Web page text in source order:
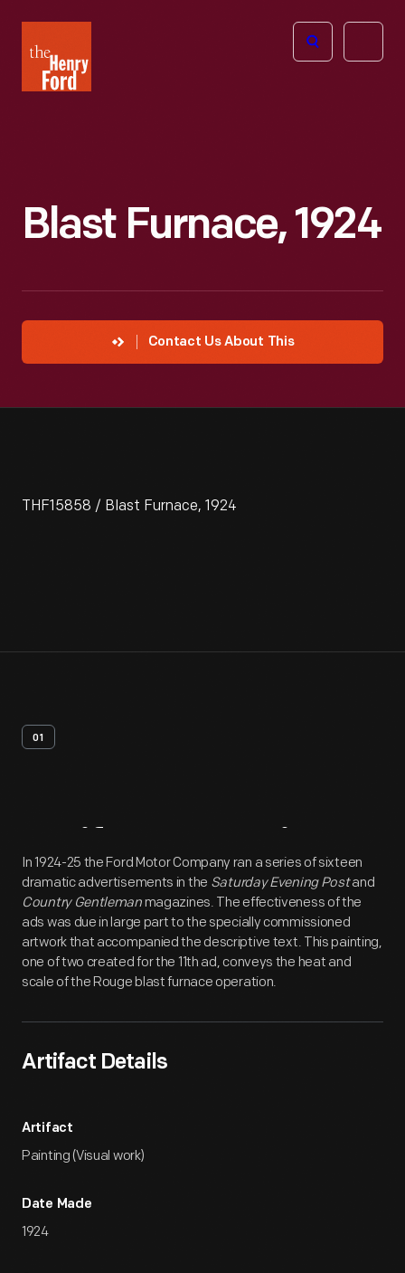
Henry
Ford
Open
Blast Furnace, 1924
Contact Us About This
THF15858 / Blast Furnace, 1924
01
Artifact Overview
In 1924-25 the Ford Motor Company ran a series of sixteen
dramatic advertisements in the Saturday Evening Postand
Country Gentlemanmagazines. The effectiveness of the
ads was due in large part to the specially commissioned
artwork that accompanied the descriptive text. This painting,
one of two created for the 11th ad, conveys the heat and
scale of the Rouge blast furnace operation.
Artifact Details
Artifact
Painting (Visual work)
Date Made
1924